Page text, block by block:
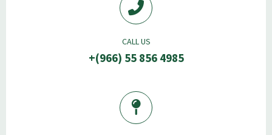
CALL US
+(966) 55 856 4985